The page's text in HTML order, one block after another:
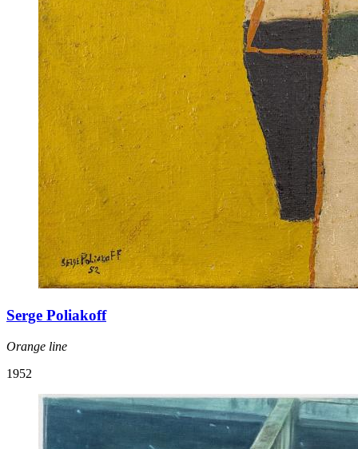
Serge Poliakoff
Orange line
1952